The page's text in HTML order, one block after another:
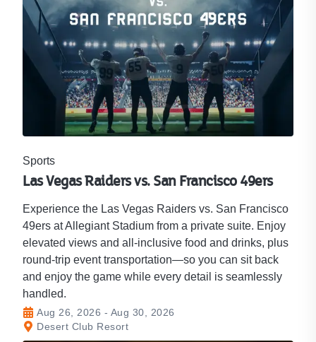
Sports
Las Vegas Raiders vs. San Francisco 49ers
Experience the Las Vegas Raiders vs. San Francisco
49ers at Allegiant Stadium from a private suite. Enjoy
elevated views and all-inclusive food and drinks, plus
round-trip event transportation—so you can sit back
and enjoy the game while every detail is seamlessly
handled.
Aug 26, 2026 - Aug 30, 2026
Desert Club Resort